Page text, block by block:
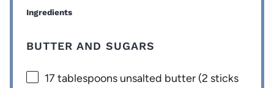
Ingredients
BUTTER AND SUGARS
17 tablespoons unsalted butter (2 sticks